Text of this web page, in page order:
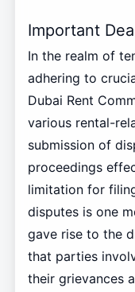
Important
In the realm of
adhering to
Dubai Rent
various rental-
submission of
proceedings
limitation for
disputes is one
gave rise to the
that parties
their grievances